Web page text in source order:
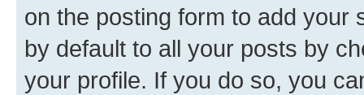
on the posting form to add your
by default to all your posts by
your profile. If you do so, you